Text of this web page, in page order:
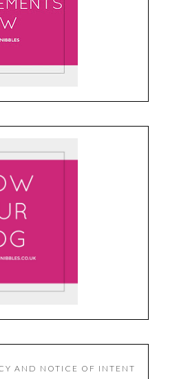
AND NOTICE OF INTENT